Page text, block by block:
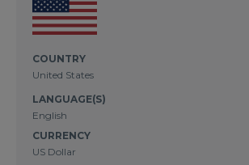
COUNTRY
United States
LANGUAGE(S)
English
CURRENCY
US Dollar